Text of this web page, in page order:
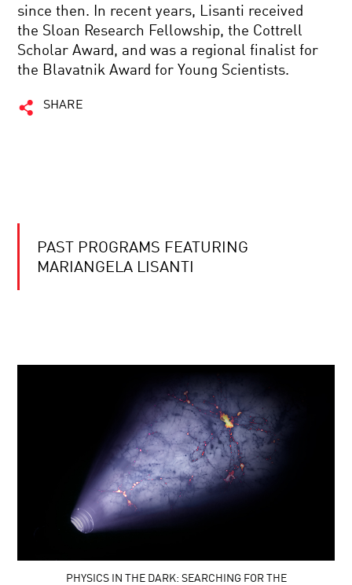
since then. In recent years, Lisanti received
the Sloan Research Fellowship, the Cottrell
Scholar Award, and was a regional finalist for
the Blavatnik Award for Young Scientists.
SHARE
PAST PROGRAMS FEATURING
MARIANGELA LISANTI
PHYSICS IN THE DARK: SEARCHING FOR THE